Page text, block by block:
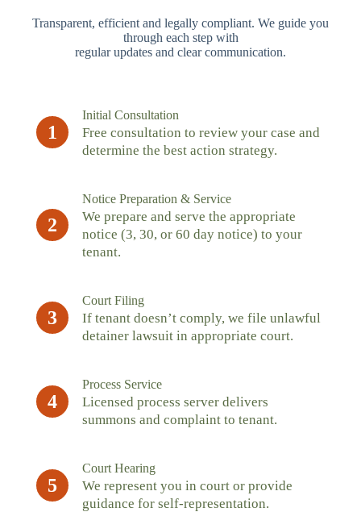
Transparent, efficient and legally compliant. We guide you
through each step with
regular updates and clear communication.
1
Initial Consultation
Free consultation to review your case and
determine the best action strategy.
2
Notice Preparation & Service
We prepare and serve the appropriate
notice (3, 30, or 60 day notice) to your
tenant.
3
Court Filing
If tenant doesn’t comply, we file unlawful
detainer lawsuit in appropriate court.
4
Process Service
Licensed process server delivers
summons and complaint to tenant.
5
Court Hearing
We represent you in court or provide
guidance for self-representation.